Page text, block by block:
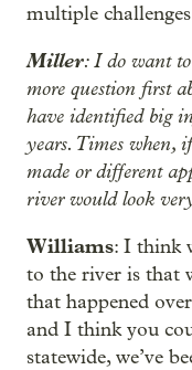
multiple
Miller: I do want
more question first
have identified big
years. Times when,
made or different
river would look
Williams: I think
to the river is that
that happened
and I think you
statewide, we’ve